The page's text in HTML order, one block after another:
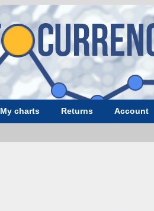
My charts Returns Account